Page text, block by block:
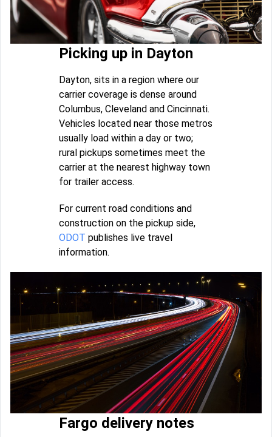
Picking up in Dayton
Dayton, sits in a region where our
carrier coverage is dense around
Columbus, Cleveland and Cincinnati.
Vehicles located near those metros
usually load within a day or two;
rural pickups sometimes meet the
carrier at the nearest highway town
for trailer access.
For current road conditions and
construction on the pickup side,
ODOT publishes live travel
information.
Fargo delivery notes